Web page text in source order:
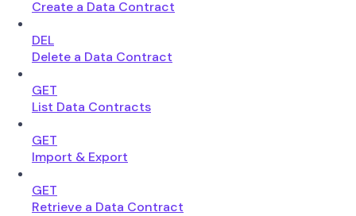
Create a Data Contract
DEL
Delete a Data Contract
GET
List Data Contracts
GET
Import & Export
GET
Retrieve a Data Contract